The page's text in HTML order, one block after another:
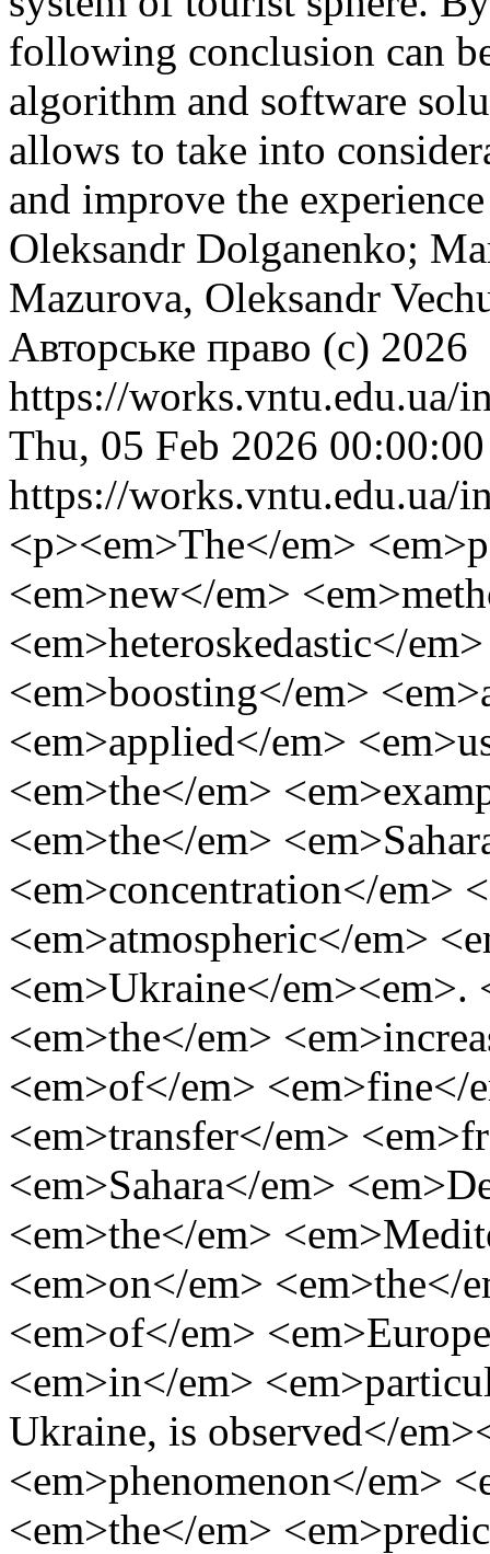
following conclusion can
algorithm and software
allows to take into
and improve the
Oleksandr Dolganenko;
Mazurova, Oleksandr
Авторське право (c) 2026
https://works.vntu.edu.ua/
Thu, 05 Feb 2026
https://works.vntu.edu.ua/
<p><em>The</em>
<em>new</em>
<em>heteroskedastic</
<em>boosting</em>
<em>applied</em>
<em>the</em>
<em>the</em>
<em>concentration</em>
<em>atmospheric</em>
<em>Ukraine</em><em>.
<em>the</em>
<em>of</em> <em>fine</
<em>transfer</em>
<em>Sahara</em>
<em>the</em>
<em>on</em> <em>the</
<em>of</em>
<em>in</em>
Ukraine, is observed</
<em>phenomenon</em>
<em>the</em>